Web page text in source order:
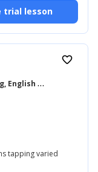
trial lesson
E
nglish Reading, English for Kids
favorite_border
tapping varied